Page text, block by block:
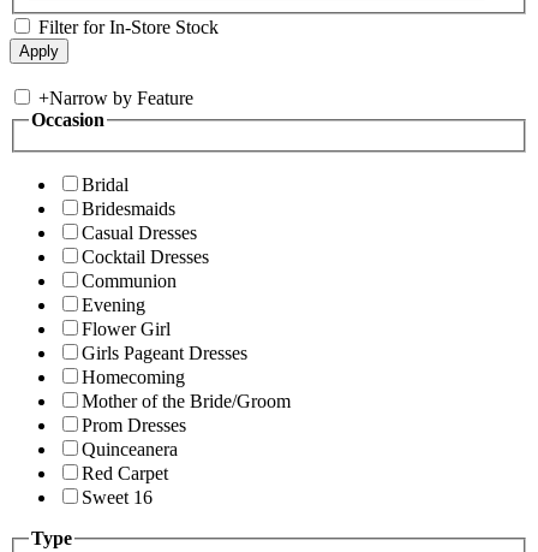
Filter for In-Store Stock
+Narrow by Feature
Occasion
Bridal
Bridesmaids
Casual Dresses
Cocktail Dresses
Communion
Evening
Flower Girl
Girls Pageant Dresses
Homecoming
Mother of the Bride/Groom
Prom Dresses
Quinceanera
Red Carpet
Sweet 16
Type